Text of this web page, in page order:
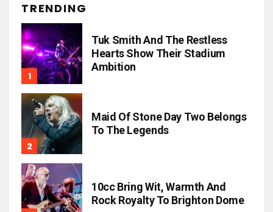
TRENDING
Tuk Smith And The Restless
Hearts Show Their Stadium
Ambition
Maid Of Stone Day Two Belongs
To The Legends
10cc Bring Wit, Warmth And
Rock Royalty To Brighton Dome